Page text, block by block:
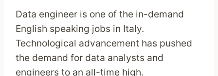
Data engineer is one of the in-demand
English speaking jobs in Italy.
Technological advancement has pushed
the demand for data analysts and
engineers to an all-time high.